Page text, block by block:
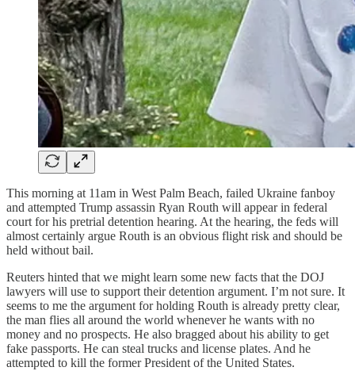
This morning at 11am in West Palm Beach, failed Ukraine fanboy
and attempted Trump assassin Ryan Routh will appear in federal
court for his pretrial detention hearing. At the hearing, the feds will
almost certainly argue Routh is an obvious flight risk and should be
held without bail.
Reuters hinted that we might learn some new facts that the DOJ
lawyers will use to support their detention argument. I’m not sure. It
seems to me the argument for holding Routh is already pretty clear,
the man flies all around the world whenever he wants with no
money and no prospects. He also bragged about his ability to get
fake passports. He can steal trucks and license plates. And he
attempted to kill the former President of the United States.